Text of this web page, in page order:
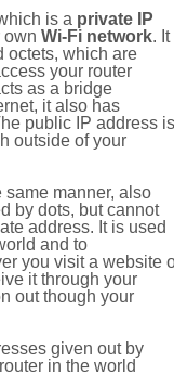
is a private IP
own Wi-Fi network. It
octets, which are
your router
as a bridge
it also has
public IP address is
outside of your
same manner, also
by dots, but cannot
address. It is used
and to
you visit a website
it through your
out though your
given out by
in the world